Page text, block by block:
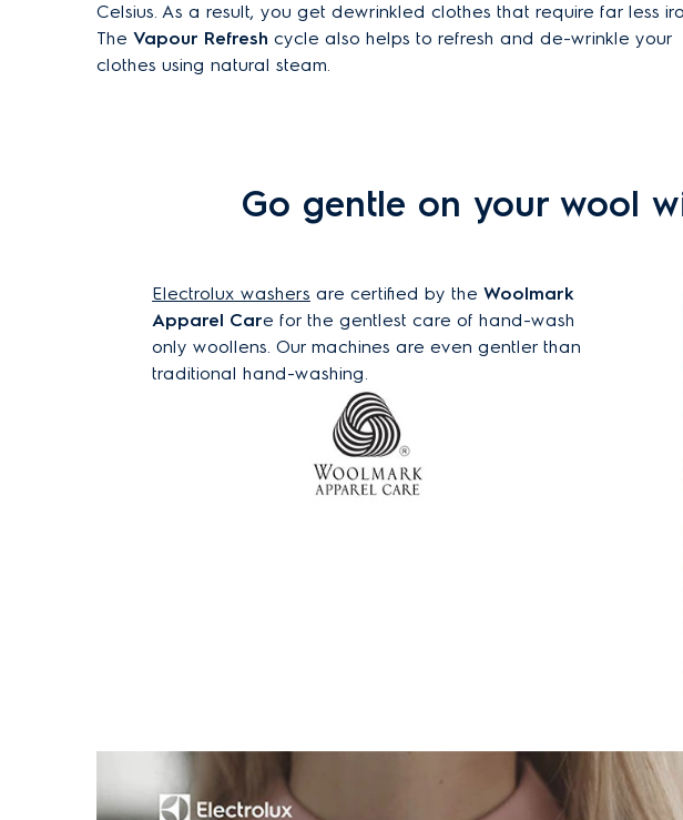
Celsius. As a result, you get dewrinkled clothes that require far less
The Vapour Refresh cycle also helps to refresh and de-wrinkle your
clothes using natural steam.
Go gentle on your wool
Electrolux washers are certified by the Woolmark
Apparel Care for the gentlest care of hand-wash
only woollens. Our machines are even gentler than
traditional hand-washing.